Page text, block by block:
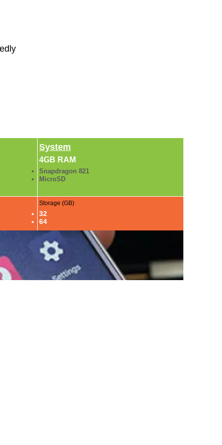
System
4GB RAM
Snapdragon 821
MicroSD
Storage (GB)
32
64